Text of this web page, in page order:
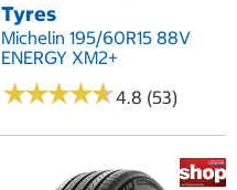
Tyres
Michelin 195/60R15 88V
ENERGY XM2+
★★★★★
★★★★★4.8 (53)